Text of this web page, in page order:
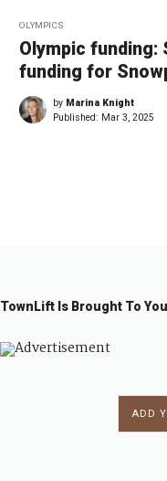
OLYMPICS
Olympic funding:
funding for
by Marina Knight
Published: Mar 3, 2025
TownLift Is Brought To
ADD